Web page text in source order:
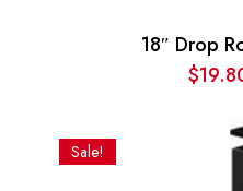
18″ Drop
$
Sale!